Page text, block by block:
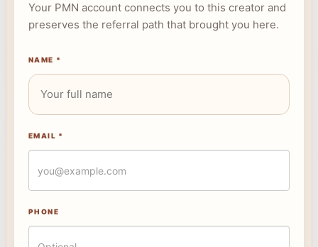
Your PMN account connects you to this creator and
preserves the referral path that brought you here.
NAME *
EMAIL *
PHONE